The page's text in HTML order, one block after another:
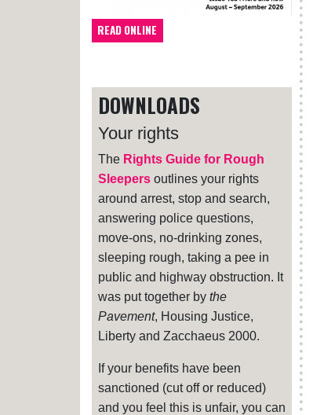
READ ONLINE
DOWNLOADS
Your rights
The Rights Guide for Rough
Sleepers outlines your rights
around arrest, stop and search,
answering police questions,
move-ons, no-drinking zones,
sleeping rough, taking a pee in
public and highway obstruction. It
was put together by the
Pavement, Housing Justice,
Liberty and Zacchaeus 2000.
If your benefits have been
sanctioned (cut off or reduced)
and you feel this is unfair, you can